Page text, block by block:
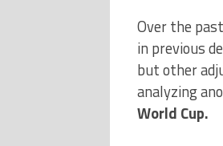
Over the
in previous
but other
analyzing
World Cup.